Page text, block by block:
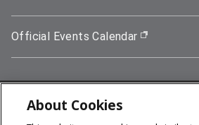
Official Events Calendar (opens in
5000 Forbes Avenue, Pittsburgh, PA
About Cookies